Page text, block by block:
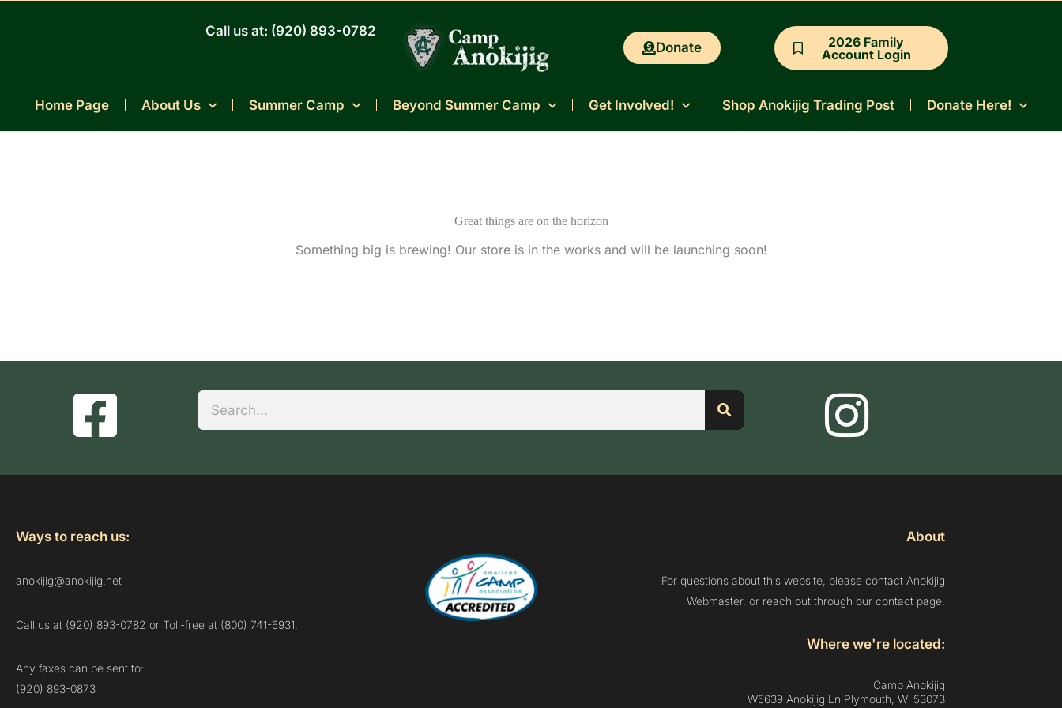
Call us at: (920) 893-0782
Donate
2026 Family
Account Login
Home Page About Us Summer Camp Beyond Summer Camp Get Involved! Shop Anokijig Trading Post Donate Here!
Great things are on the horizon
Something big is brewing! Our store is in the works and will be launching soon!
Search
Ways to reach us:
anokijig@anokijig.net
Call us at (920) 893-0782 or Toll-free at (800) 741-6931.
Any faxes can be sent to:
(920) 893-0873
About
For questions about this website, please contact Anokijig
Webmaster, or reach out through our contact page.
Where we're located:
Camp Anokijig
W5639 Anokijig Ln Plymouth, Wl 53073